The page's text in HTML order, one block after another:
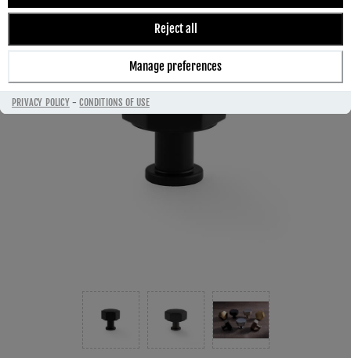
Reject all
Manage preferences
PRIVACY POLICY-CONDITIONS OF USE